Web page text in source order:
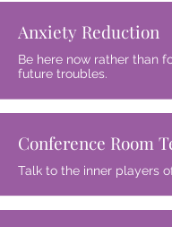
Anxiety Reduction
Be here now rather than
future troubles.
Conference Room
Talk to the inner players